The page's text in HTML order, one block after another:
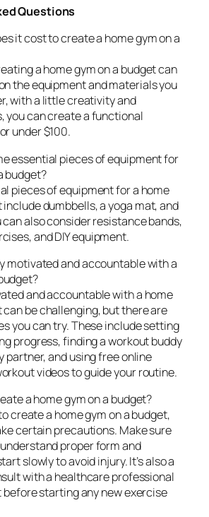
Questions
it cost to create a home gym on a
a home gym on a budget can
the equipment and materials you
with a little creativity and
you can create a functional
under $100.
essential pieces of equipment for
budget?
pieces of equipment for a home
include dumbbells, a yoga mat, and
can also consider resistance bands,
and DIY equipment.
motivated and accountable with a
and accountable with a home
can be challenging, but there are
you can try. These include setting
progress, finding a workout buddy
and using free online
videos to guide your routine.
a home gym on a budget?
create a home gym on a budget,
certain precautions. Make sure
proper form and
slowly to avoid injury. It’s also a
with a healthcare professional
starting any new exercise